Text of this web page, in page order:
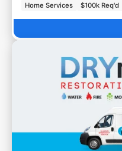
Home Services $100k Req'd